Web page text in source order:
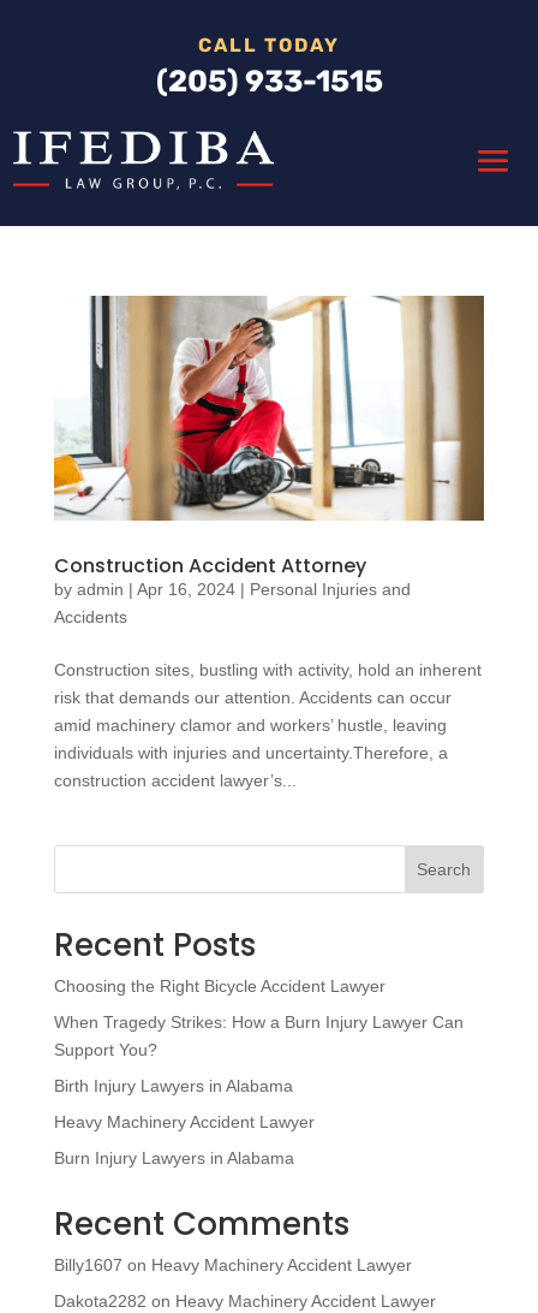
CALL TODAY
(205) 933-1515
Construction Accident Attorney
by admin | Apr 16, 2024| Personal Injuries and
Accidents
Construction sites, bustling with activity, hold an inherent
risk that demands our attention. Accidents can occur
amid machinery clamor and workers’ hustle, leaving
individuals with injuries and uncertainty.Therefore, a
construction accident lawyer’s...
Search
Recent Posts
Choosing the Right Bicycle Accident Lawyer
When Tragedy Strikes: How a Burn Injury Lawyer Can
Support You?
Birth Injury Lawyers in Alabama
Heavy Machinery Accident Lawyer
Burn Injury Lawyers in Alabama
Recent Comments
Billy1607 on Heavy Machinery Accident Lawyer
Dakota2282 on Heavy Machinery Accident Lawyer